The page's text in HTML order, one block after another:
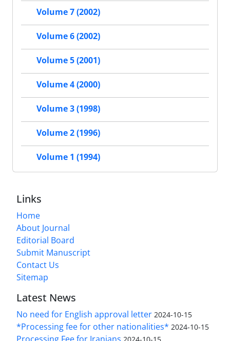
Volume 7 (2002)
Volume 6 (2002)
Volume 5 (2001)
Volume 4 (2000)
Volume 3 (1998)
Volume 2 (1996)
Volume 1 (1994)
Links
Home
About Journal
Editorial Board
Submit Manuscript
Contact Us
Sitemap
Latest News
No need for English approval letter 2024-10-15
*Processing fee for other nationalities* 2024-10-15